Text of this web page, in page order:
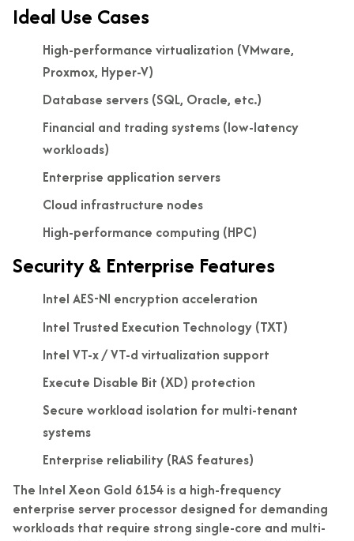
Ideal Use Cases
High-performance virtualization (VMware,
Proxmox, Hyper-V)
Database servers (SQL, Oracle, etc.)
Financial and trading systems (low-latency
workloads)
Enterprise application servers
Cloud infrastructure nodes
High-performance computing (HPC)
Security & Enterprise Features
Intel AES-NI encryption acceleration
Intel Trusted Execution Technology (TXT)
Intel VT-x / VT-d virtualization support
Execute Disable Bit (XD) protection
Secure workload isolation for multi-tenant
systems
Enterprise reliability (RAS features)
The Intel Xeon Gold 6154 is a high-frequency
enterprise server processor designed for demanding
workloads that require strong single-core and multi-